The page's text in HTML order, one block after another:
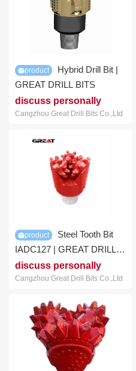
product
GREAT DRILL BITS
discuss personally
Cangzhou Great Drill Bits Co.,Ltd
product
IADC127 | GREAT DRILL
BIT
discuss personally
Cangzhou Great Drill Bits Co.,Ltd